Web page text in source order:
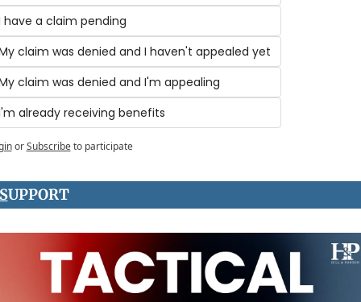
have a claim pending
claim was denied and I haven't appealed yet
claim was denied and I'm appealing
already receiving benefits
or Subscribe to participate
UPPORT